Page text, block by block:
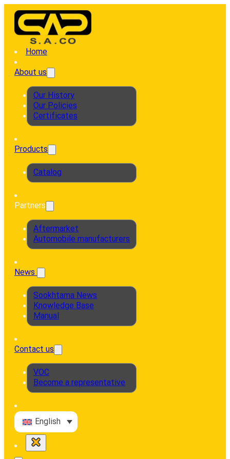
Home
About us
Our History
Our Policies
Certificates
Products
Catalog
Partners
Aftermarket
Automobile manufacturers
News
Sookhtama News
Knowledge Base
Manual
Contact us
VOC
Become a representative
English